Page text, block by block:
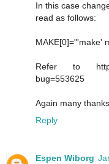
In this case
read as follows:
MAKE[0]="'make'
Refer to http://
bug=553625
Again many
Reply
Espen Wiborg